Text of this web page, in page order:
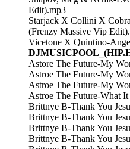
Edit).mp3
Starjack X Collini X
(Frenzy Massive Vip
Vicetone X Quintino-
Astore The Future-My
Astroe The Future-My
Astroe The Future-My
Astroe The Future-What
Brittnye B-Thank You
Brittnye B-Thank You
Brittnye B-Thank You
Brittnye B-Thank You